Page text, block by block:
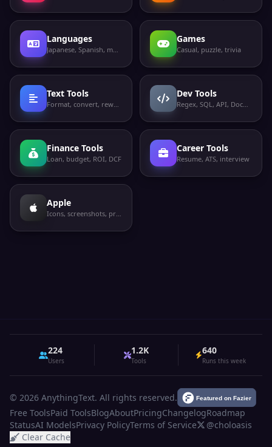
Languages
Japanese, Spanish, more
Games
Casual, puzzle, trivia
Text Tools
Format, convert, rewrite
Dev Tools
Regex, SQL, API, Docker
Finance Tools
Loan, budget, ROI, DCF
Career Tools
Resume, ATS, interview
Apple
Icons, screenshots, privacy labels
224
Users
1.2K
Tools
640
Runs this week
© 2026 AnythingText. All rights reserved.
Free ToolsPaid ToolsBlogAboutPricingChangelogRoadmap
StatusAI ModelsPrivacy PolicyTerms of Service
@choloasis
Clear Cache